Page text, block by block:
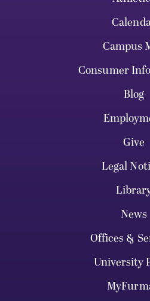
Campus
Consumer
Blog
Give
Legal
News
Offices &
University